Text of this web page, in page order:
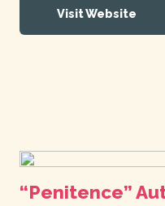
Visit Website
“Penitence”